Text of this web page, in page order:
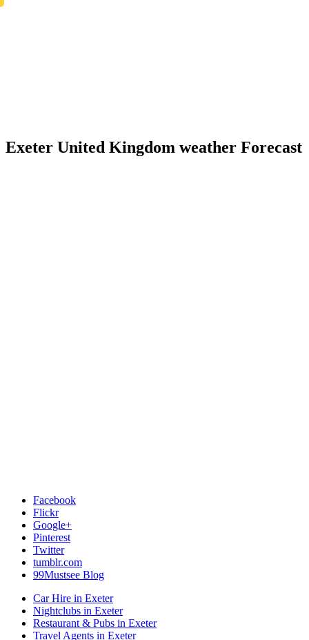
Exeter United Kingdom weather Forecast
Facebook
Flickr
Google+
Pinterest
Twitter
tumblr.com
99Mustsee Blog
Car Hire in Exeter
Nightclubs in Exeter
Restaurant & Pubs in Exeter
Travel Agents in Exeter